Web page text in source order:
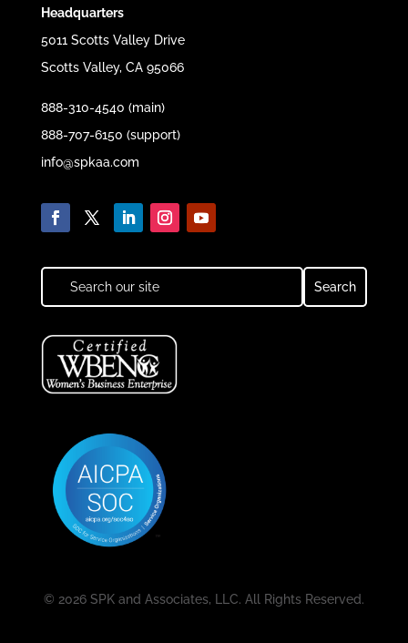
Headquarters
5011 Scotts Valley Drive
Scotts Valley, CA 95066
888-310-4540 (main)
888-707-6150 (support)
info@spkaa.com
© 2026 SPK and Associates, LLC. All Rights Reserved.